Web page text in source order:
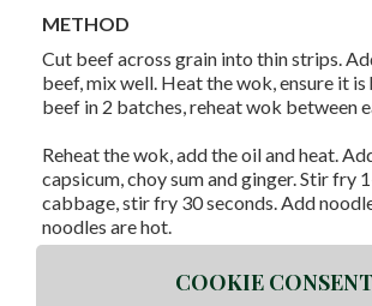
METHOD
Cut beef across grain into thin strips.
beef, mix well. Heat the wok, ensure it
beef in 2 batches, reheat wok between
Reheat the wok, add the oil and heat.
capsicum, choy sum and ginger. Stir fry
cabbage, stir fry 30 seconds. Add
noodles are hot.
Return beef to the wok, toss to warm
juice and spring onions. Sprinkle with
COOKIE CONSENT